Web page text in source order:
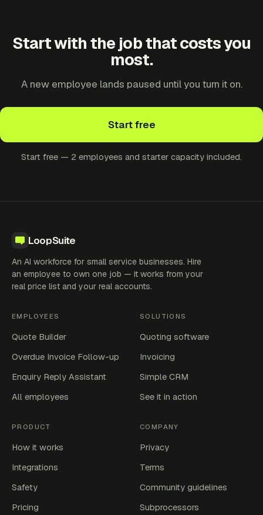
Start with the job that costs you
most.
A new employee lands paused until you turn it on.
Start free
Start free — 2 employees and starter capacity included.
LoopSuite
An AI workforce for small service businesses. Hire
an employee to own one job — it works from your
real price list and your real accounts.
EMPLOYEES
Quote Builder
Overdue Invoice Follow-up
Enquiry Reply Assistant
All employees
SOLUTIONS
Quoting software
Invoicing
Simple CRM
See it in action
PRODUCT
How it works
Integrations
Safety
Pricing
COMPANY
Privacy
Terms
Community guidelines
Subprocessors